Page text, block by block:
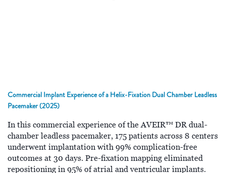
Commercial Implant Experience of a Helix-Fixation Dual Chamber Leadless
Pacemaker (2025)
In this commercial experience of the AVEIR™ DR dual-
chamber leadless pacemaker, 175 patients across 8 centers
underwent implantation with 99% complication-free
outcomes at 30 days. Pre-fixation mapping eliminated
repositioning in 95% of atrial and ventricular implants.